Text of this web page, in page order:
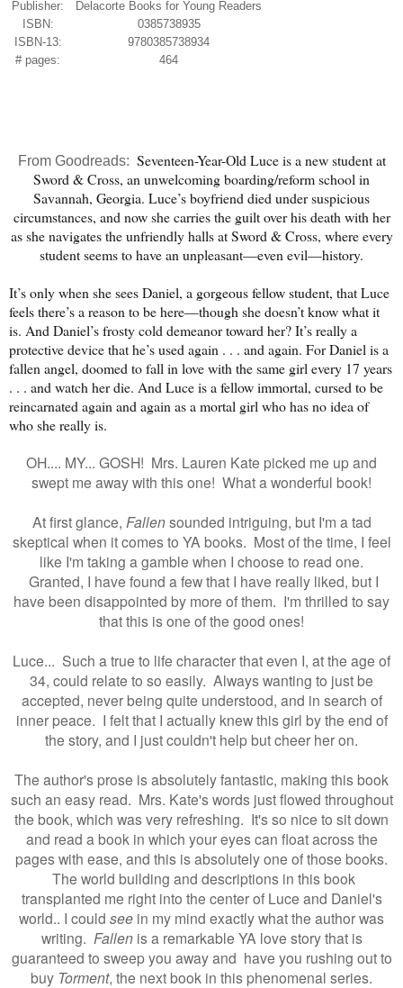
Publisher:
Delacorte Books for Young Readers
ISBN:
0385738935
ISBN-13:
9780385738934
# pages:
464
From Goodreads: Seventeen-Year-Old Luce is a new student at
Sword & Cross, an unwelcoming boarding/reform school in
Savannah, Georgia. Luce’s boyfriend died under suspicious
circumstances, and now she carries the guilt over his death with her
as she navigates the unfriendly halls at Sword & Cross, where every
student seems to have an unpleasant—even evil—history.
It’s only when she sees Daniel, a gorgeous fellow student, that Luce
feels there’s a reason to be here—though she doesn’t know what it
is. And Daniel’s frosty cold demeanor toward her? It’s really a
protective device that he’s used again . . . and again. For Daniel is a
fallen angel, doomed to fall in love with the same girl every 17 years
. . . and watch her die. And Luce is a fellow immortal, cursed to be
reincarnated again and again as a mortal girl who has no idea of
who she really is.
OH.... MY... GOSH! Mrs. Lauren Kate picked me up and
swept me away with this one! What a wonderful book!
At first glance, Fallensounded intriguing, but I'm a tad
skeptical when it comes to YA books. Most of the time, I feel
like I'm taking a gamble when I choose to read one.
Granted, I have found a few that I have really liked, but I
have been disappointed by more of them. I'm thrilled to say
that this is one of the good ones!
Luce... Such a true to life character that even I, at the age of
34, could relate to so easily. Always wanting to just be
accepted, never being quite understood, and in search of
inner peace. I felt that I actually knew this girl by the end of
the story, and I just couldn't help but cheer her on.
The author's prose is absolutely fantastic, making this book
such an easy read. Mrs. Kate's words just flowed throughout
the book, which was very refreshing. It's so nice to sit down
and read a book in which your eyes can float across the
pages with ease, and this is absolutely one of those books.
The world building and descriptions in this book
transplanted me right into the center of Luce and Daniel's
world.. I could see in my mind exactly what the author was
writing. Fallenis a remarkable YA love story that is
guaranteed to sweep you away and have you rushing out to
buy Torment, the next book in this phenomenal series.